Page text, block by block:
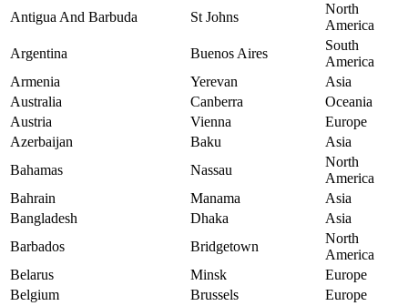
Antigua And Barbuda
St Johns
North
America
Argentina
Buenos Aires
South
America
Armenia
Yerevan
Asia
Australia
Canberra
Oceania
Austria
Vienna
Europe
Azerbaijan
Baku
Asia
Bahamas
Nassau
North
America
Bahrain
Manama
Asia
Bangladesh
Dhaka
Asia
Barbados
Bridgetown
North
America
Belarus
Minsk
Europe
Belgium
Brussels
Europe